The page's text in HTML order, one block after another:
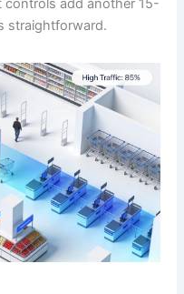
controls add another 15-
straightforward.